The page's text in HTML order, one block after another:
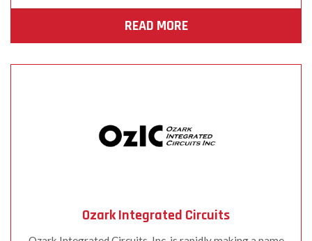
READ MORE
Ozark Integrated Circuits